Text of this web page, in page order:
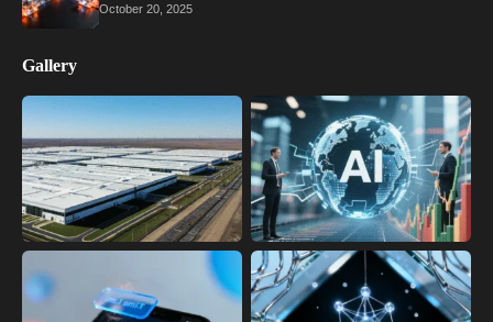
October 20, 2025
Gallery